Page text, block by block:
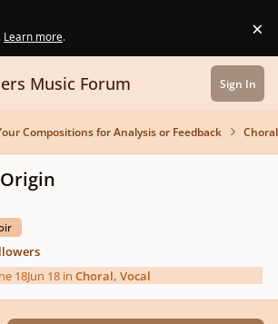
Learn more. ×
Music Forum Sign In
Compositions for Analysis or Feedback
18Jun 18 inChoral, Vocal